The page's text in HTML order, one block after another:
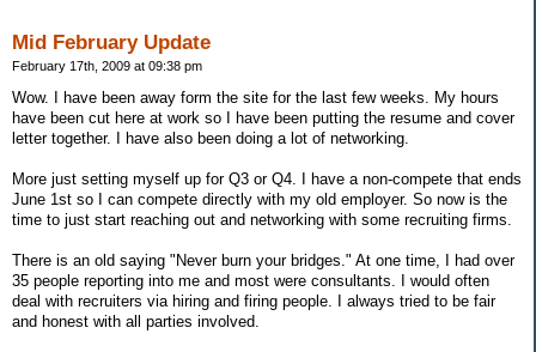
Mid February Update
February 17th, 2009 at 09:38 pm
Wow. I have been away form the site for the last few weeks. My hours
have been cut here at work so I have been putting the resume and cover
letter together. I have also been doing a lot of networking.
More just setting myself up for Q3 or Q4. I have a non-compete that ends
June 1st so I can compete directly with my old employer. So now is the
time to just start reaching out and networking with some recruiting firms.
There is an old saying "Never burn your bridges." At one time, I had over
35 people reporting into me and most were consultants. I would often
deal with recruiters via hiring and firing people. I always tried to be fair
and honest with all parties involved.